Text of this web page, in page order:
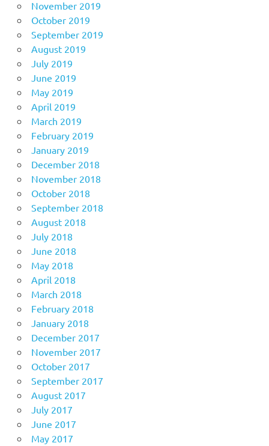
November 2019
October 2019
September 2019
August 2019
July 2019
June 2019
May 2019
April 2019
March 2019
February 2019
January 2019
December 2018
November 2018
October 2018
September 2018
August 2018
July 2018
June 2018
May 2018
April 2018
March 2018
February 2018
January 2018
December 2017
November 2017
October 2017
September 2017
August 2017
July 2017
June 2017
May 2017